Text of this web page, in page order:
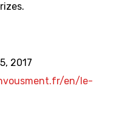
2017
en/le-